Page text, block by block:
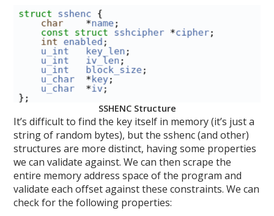
SSHENC Structure
It’s difficult to find the key itself in memory (it’s just a
string of random bytes), but the sshenc (and other)
structures are more distinct, having some properties
we can validate against. We can then scrape the
entire memory address space of the program and
validate each offset against these constraints. We can
check for the following properties: